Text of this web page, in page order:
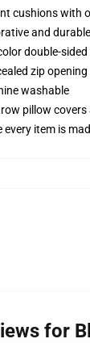
cushions with
and
double-
zip
washable
pillow covers
every item is
for